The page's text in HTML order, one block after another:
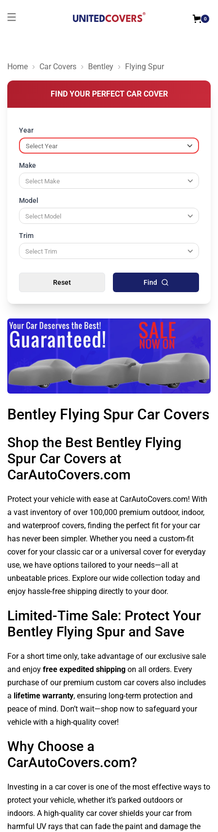
0
Home Car Covers Bentley Flying Spur
FIND YOUR PERFECT CAR COVER
Year
Make
Model
Trim
Reset Find
Bentley Flying Spur Car Covers
Shop the Best Bentley Flying
Spur Car Covers at
CarAutoCovers.com
Protect your vehicle with ease at CarAutoCovers.com! With
a vast inventory of over 100,000 premium outdoor, indoor,
and waterproof covers, finding the perfect fit for your car
has never been simpler. Whether you need a custom-fit
cover for your classic car or a universal cover for everyday
use, we have options tailored to your needs—all at
unbeatable prices. Explore our wide collection today and
enjoy hassle-free shipping directly to your door.
Limited-Time Sale: Protect Your
Bentley Flying Spur and Save
For a short time only, take advantage of our exclusive sale
and enjoy free expedited shipping on all orders. Every
purchase of our premium custom car covers also includes
a lifetime warranty, ensuring long-term protection and
peace of mind. Don’t wait—shop now to safeguard your
vehicle with a high-quality cover!
Why Choose a
CarAutoCovers.com?
Investing in a car cover is one of the most effective ways to
protect your vehicle, whether it’s parked outdoors or
indoors. A high-quality car cover shields your car from
harmful UV rays that can fade the paint and damage the